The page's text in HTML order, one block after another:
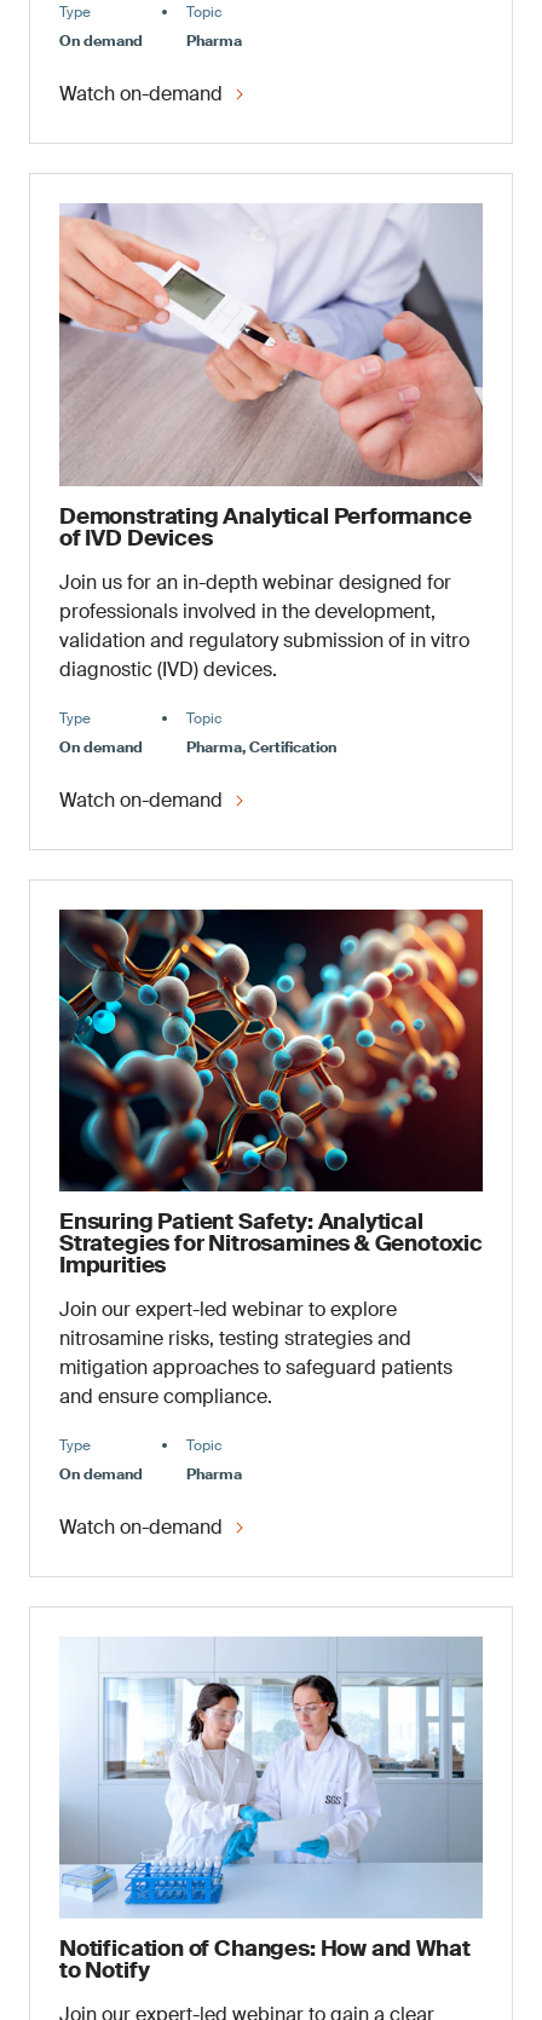
Type
On demand
Topic
Pharma
Watch on-demand
Demonstrating Analytical Performance
of IVD Devices
Join us for an in-depth webinar designed for
professionals involved in the development,
validation and regulatory submission of in vitro
diagnostic (IVD) devices.
Type
On demand
Topic
Pharma, Certification
Watch on-demand
Ensuring Patient Safety: Analytical
Strategies for Nitrosamines & Genotoxic
Impurities
Join our expert-led webinar to explore
nitrosamine risks, testing strategies and
mitigation approaches to safeguard patients
and ensure compliance.
Type
On demand
Topic
Pharma
Watch on-demand
Notification of Changes: How and What
to Notify
Join our expert-led webinar to gain a clear